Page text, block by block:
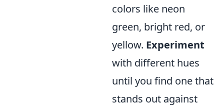
colors like neon
green, bright red, or
yellow. Experiment
with different hues
until you find one that
stands out against